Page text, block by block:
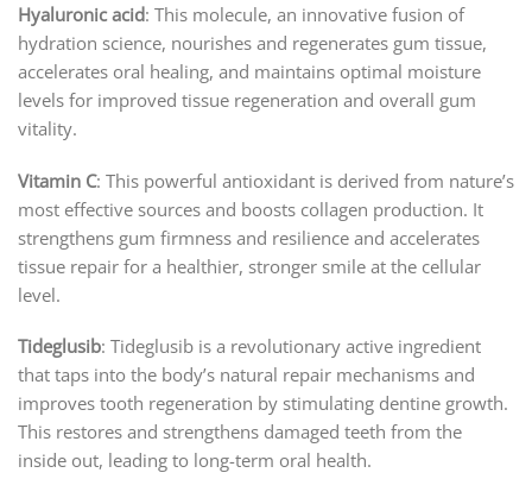
Hyaluronic acid: This molecule, an innovative fusion of
hydration science, nourishes and regenerates gum tissue,
accelerates oral healing, and maintains optimal moisture
levels for improved tissue regeneration and overall gum
vitality.
Vitamin C: This powerful antioxidant is derived from nature’s
most effective sources and boosts collagen production. It
strengthens gum firmness and resilience and accelerates
tissue repair for a healthier, stronger smile at the cellular
level.
Tideglusib: Tideglusib is a revolutionary active ingredient
that taps into the body’s natural repair mechanisms and
improves tooth regeneration by stimulating dentine growth.
This restores and strengthens damaged teeth from the
inside out, leading to long-term oral health.